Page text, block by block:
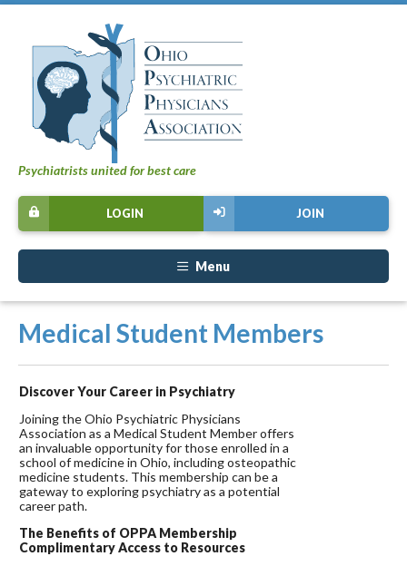
Psychiatrists united for best care
JOIN
LOGIN
Menu
Medical Student Members
Discover Your Career in Psychiatry
Joining the Ohio Psychiatric Physicians
Association as a Medical Student Member offers
an invaluable opportunity for those enrolled in a
school of medicine in Ohio, including osteopathic
medicine students. This membership can be a
gateway to exploring psychiatry as a potential
career path.
The Benefits of OPPA Membership
Complimentary Access to Resources